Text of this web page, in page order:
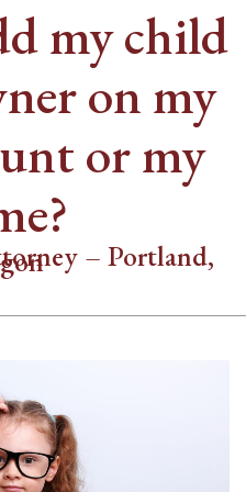
my child
on my
or my
– Portland,